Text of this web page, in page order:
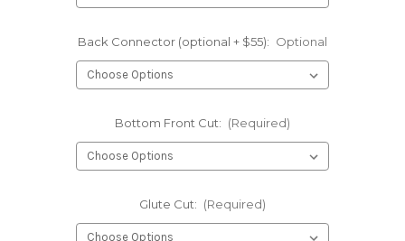
Back Connector (optional + $55): Optional
Bottom Front Cut: (Required)
Glute Cut: (Required)